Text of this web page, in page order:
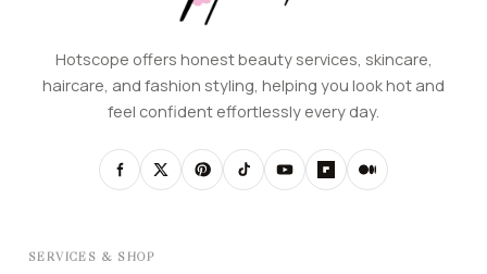
Hotscope offers honest beauty services, skincare,
haircare, and fashion styling, helping you look hot and
feel confident effortlessly every day.
SERVICES & SHOP